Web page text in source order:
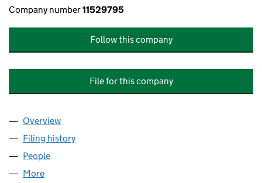
Company number11529795
Follow this company
File for this company
Company
Overview
Filing history
People
More